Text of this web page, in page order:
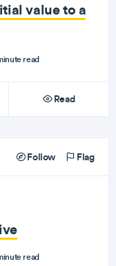
value to a
read
Read
Follow Flag
read